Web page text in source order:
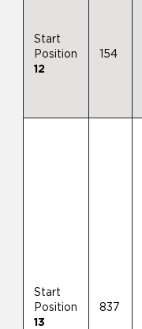
Start
Position
12
154
Start
Position
13
837